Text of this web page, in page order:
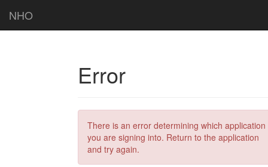
NHO
Error
There is an error determining which application
you are signing into. Return to the application
and try again.